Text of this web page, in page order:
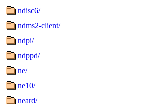
ndisc6/
ndms2-client/
ndpi/
ndppd/
ne/
ne10/
neard/